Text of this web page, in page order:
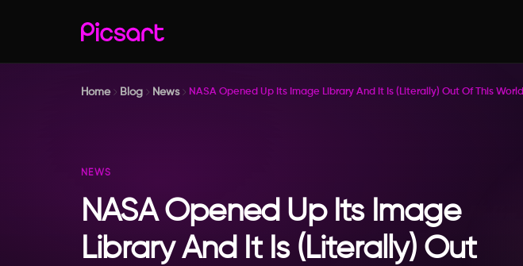
Home Blog News NASA Opened Up Its Image Library And It Is (Literally) Out Of This World
NEWS
NASA Opened Up Its Image
Library And It Is (Literally) Out